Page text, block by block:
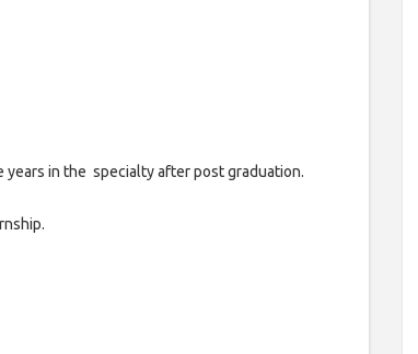
years in the specialty after post graduation.